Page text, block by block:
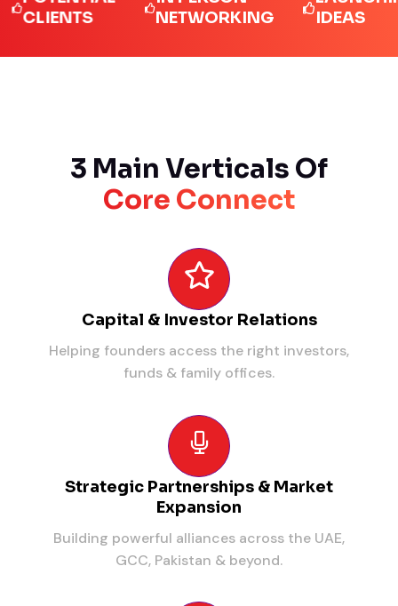
NETWORKING
IDEAS
3 Main Verticals Of
Core Connect
Capital & Investor Relations
Helping founders access the right investors,
funds & family offices.
Strategic Partnerships & Market
Expansion
Building powerful alliances across the UAE,
GCC, Pakistan & beyond.